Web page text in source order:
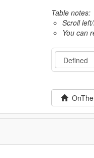
Table notes:
Scroll
You can
Event